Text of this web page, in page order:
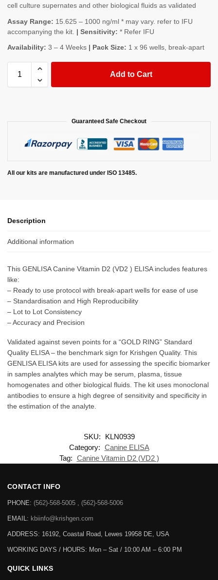
cell culture supernates and other biological fluids as validated
Assay Range: 15.625 – 1000 ng/ml * may vary. refer to IFU
accompanying the kit. | Sensitivity: * Refer IFU
Availability: 3 – 4 Weeks | Pack Size: 1 x 96 wells, break-apart
Add to Cart
Guaranteed Safe Checkout
All our kits are manufactured under ISO 13485.
Description
Additional information
This GENLISA Canine Vitamin D2 (VD2 ) ELISA includes features
like:
– Ready to use protocol with break-apart wells for ease of use
– Standardisation and High Reproducibility
– Lot to Lot Consistency
– Accuracy and Precision
Validated against seven points for a “GOLD RING” Standard
Quality ELISA – the benchmark sign for Krishgen Quality. This
GENLISA ELISA kits are used for assessing the specific biomarker
in samples analytes which may be serum, plasma, tissue
homogenates and other biological fluids. The kit uses monoclonal
antibodies to ensure a high degree of sensitivity and specificity in
the estimation of the analyte.
SKU:
KLN0939
Category: Canine ELISA
Tag: Canine Vitamin D2 (VD2 )
CONTACT INFO
PHONE: (562)-568-5005 , (562)-568-5006
EMAIL: kbiinfo@krishgen.com
ADDRESS: 16192, Coastal Road, Lewes 19958 DE, USA
WORKING DAYS / HOURS: Mon – Sat / 10:00 AM – 6:00 PM
QUICK LINKS